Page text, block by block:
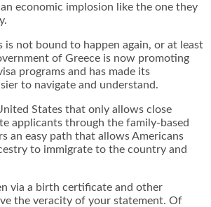
economic implosion like the one they
is not bound to happen again, or at least
of Greece is now promoting
programs and has made its
to navigate and understand.
States that only allows close
applicants through the family-based
an easy path that allows Americans
to immigrate to the country and
via a birth certificate and other
the veracity of your statement. Of